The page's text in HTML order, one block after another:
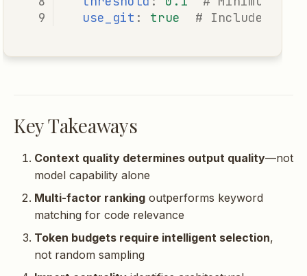
use_git : true # Include git
Key Takeaways
Context quality determines output quality—not
model capability alone
Multi-factor ranking outperforms keyword
matching for code relevance
Token budgets require intelligent selection,
not random sampling